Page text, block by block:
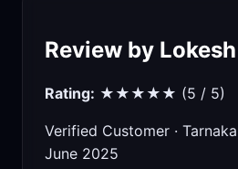
Review by
Rating: ★★★★★ (5 / 5)
Verified Customer ·
June 2025